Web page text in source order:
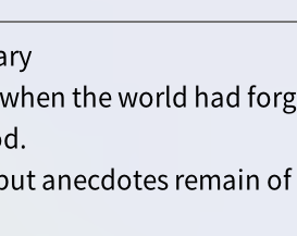
the world had
anecdotes remain